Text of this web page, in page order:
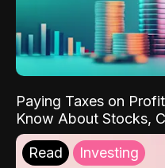
Paying Taxes on
Know About Stocks,
Read Investing